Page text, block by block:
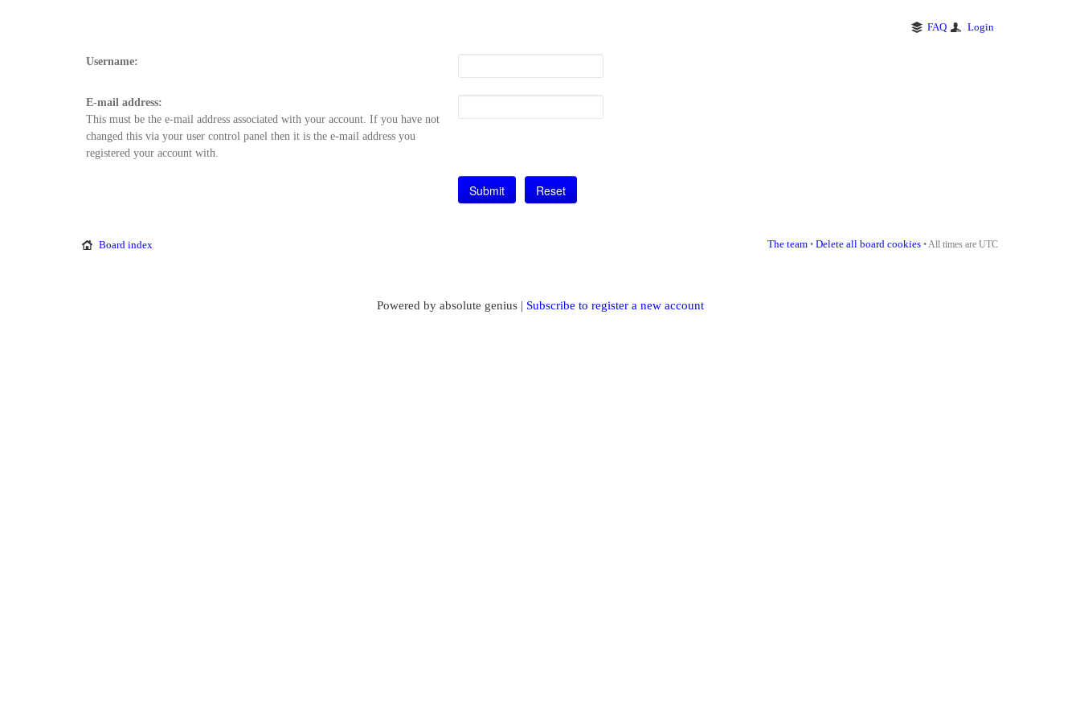
FAQ Login
Username:
E-mail address:
This must be the e-mail address associated with your account. If you have not
changed this via your user control panel then it is the e-mail address you
registered your account with.
Board index The team • Delete all board cookies • All times are UTC
Powered by absolute genius | Subscribe to register a new account